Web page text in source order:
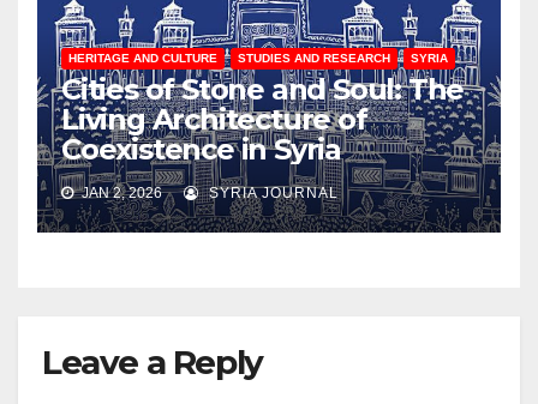
HERITAGE AND CULTURE STUDIES AND RESEARCH SYRIA
Cities of Stone and Soul: The
Living Architecture of
Coexistence in Syria
JAN 2, 2026 SYRIA JOURNAL
Leave a Reply